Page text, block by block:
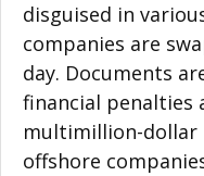
disguised in
companies are
day. Documents
financial penalties
multimillion-dollar
offshore